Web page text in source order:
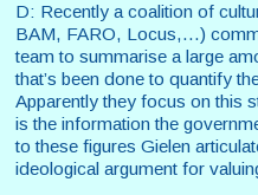
D: Recently a coalition of
BAM, FARO, Locus,...)
team to summarise a large
that’s been done to quantify
Apparently they focus on this
is the information the
to these figures Gielen
ideological argument for